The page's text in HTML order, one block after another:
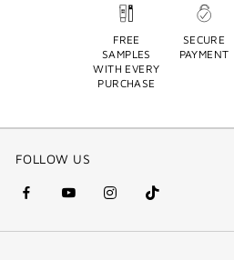
FREE
SAMPLES
WITH EVERY
PURCHASE
SECURE
PAYMENT
FOLLOW US
facebook
(new
youtube
(new
instagram
(new
Tik
Tok